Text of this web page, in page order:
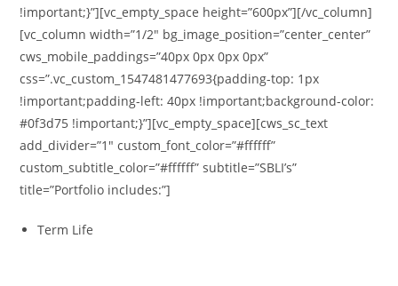
!important;}”][vc_empty_space height=”600px”][/vc_column]
[vc_column width=”1/2″ bg_image_position=”center_center”
cws_mobile_paddings=”40px 0px 0px 0px”
css=”.vc_custom_1547481477693{padding-top: 1px
!important;padding-left: 40px !important;background-color:
#0f3d75 !important;}”][vc_empty_space][cws_sc_text
add_divider=”1″ custom_font_color=”#ffffff”
custom_subtitle_color=”#ffffff” subtitle=”SBLI’s”
title=”Portfolio includes:”]
Term Life